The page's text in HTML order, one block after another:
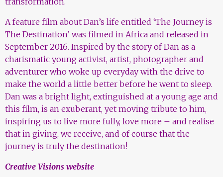
A feature film about Dan’s life entitled ‘The Journey is
The Destination’ was filmed in Africa and released in
September 2016. Inspired by the story of Dan as a
charismatic young activist, artist, photographer and
adventurer who woke up everyday with the drive to
make the world a little better before he went to sleep.
Dan was a bright light, extinguished at a young age and
this film, is an exuberant, yet moving tribute to him,
inspiring us to live more fully, love more – and realise
that in giving, we receive, and of course that the
journey is truly the destination!
Creative Visions website